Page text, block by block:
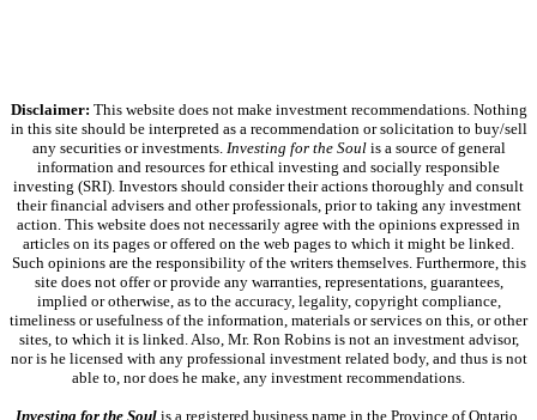
Disclaimer: This website does not make investment recommendations. Nothing
in this site should be interpreted as a recommendation or solicitation to buy/sell
any securities or investments. Investing for the Soulis a source of general
information and resources for ethical investing and socially responsible
investing (SRI). Investors should consider their actions thoroughly and consult
their financial advisers and other professionals, prior to taking any investment
action. This website does not necessarily agree with the opinions expressed in
articles on its pages or offered on the web pages to which it might be linked.
Such opinions are the responsibility of the writers themselves. Furthermore, this
site does not offer or provide any warranties, representations, guarantees,
implied or otherwise, as to the accuracy, legality, copyright compliance,
timeliness or usefulness of the information, materials or services on this, or other
sites, to which it is linked. Also, Mr. Ron Robins is not an investment advisor,
nor is he licensed with any professional investment related body, and thus is not
able to, nor does he make, any investment recommendations.
Investing for the Soul is a registered business name in the Province of Ontario,